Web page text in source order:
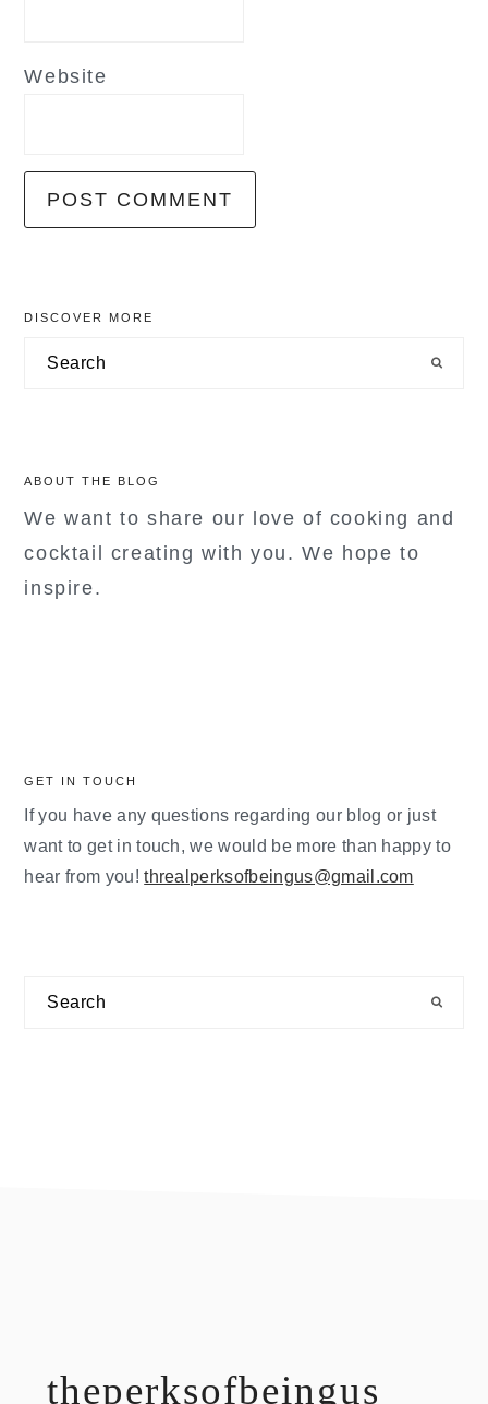
Website
primary
sidebar
DISCOVER MORE
Search
ABOUT THE BLOG
We want to share our love of cooking and
cocktail creating with you. We hope to
inspire.
GET IN TOUCH
If you have any questions regarding our blog or just
want to get in touch, we would be more than happy to
hear from you!threalperksofbeingus@gmail.com
Search
theperksofbeingus